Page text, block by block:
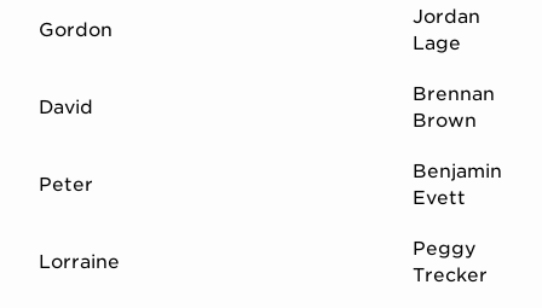
Gordon
Jordan
Lage
David
Brennan
Brown
Peter
Benjamin
Evett
Lorraine
Peggy
Trecker